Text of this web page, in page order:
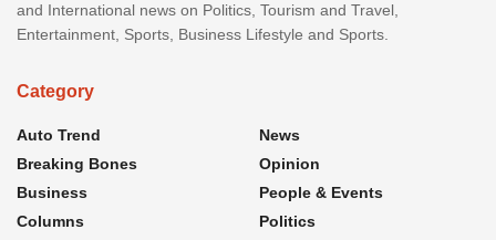
and International news on Politics, Tourism and Travel,
Entertainment, Sports, Business Lifestyle and Sports.
Category
Auto Trend
Breaking Bones
Business
Columns
News
Opinion
People & Events
Politics